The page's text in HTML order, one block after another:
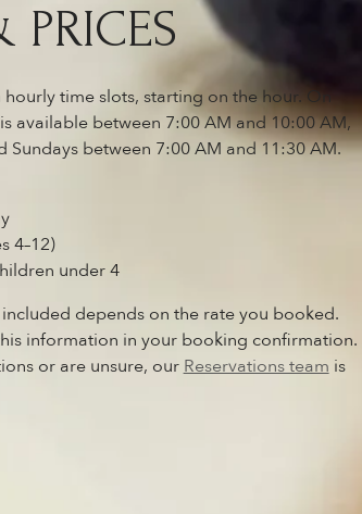
PRICES
hourly time slots, starting on the hour. On
available between 7:00 AM and 10:00 AM,
Sundays between 7:00 AM and 11:30 AM.
4–12)
under 4
depends on the rate you booked.
information in your booking confirmation.
or are unsure, our Reservations team is